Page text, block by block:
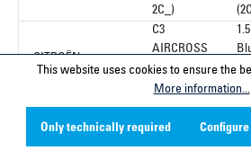
2C_)
CITROËN
C3
AIRCROSS
I (2R_,
2C_)
1.5
100
CITROËN
C3
AIRCROSS
I (2R_,
This website uses cookies to ensure the
More information...
Only technically required Configure